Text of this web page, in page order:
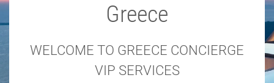
GREECE CONCIERGE
Luxury Concierge Greece
Greece
WELCOME TO GREECE CONCIERGE
VIP SERVICES